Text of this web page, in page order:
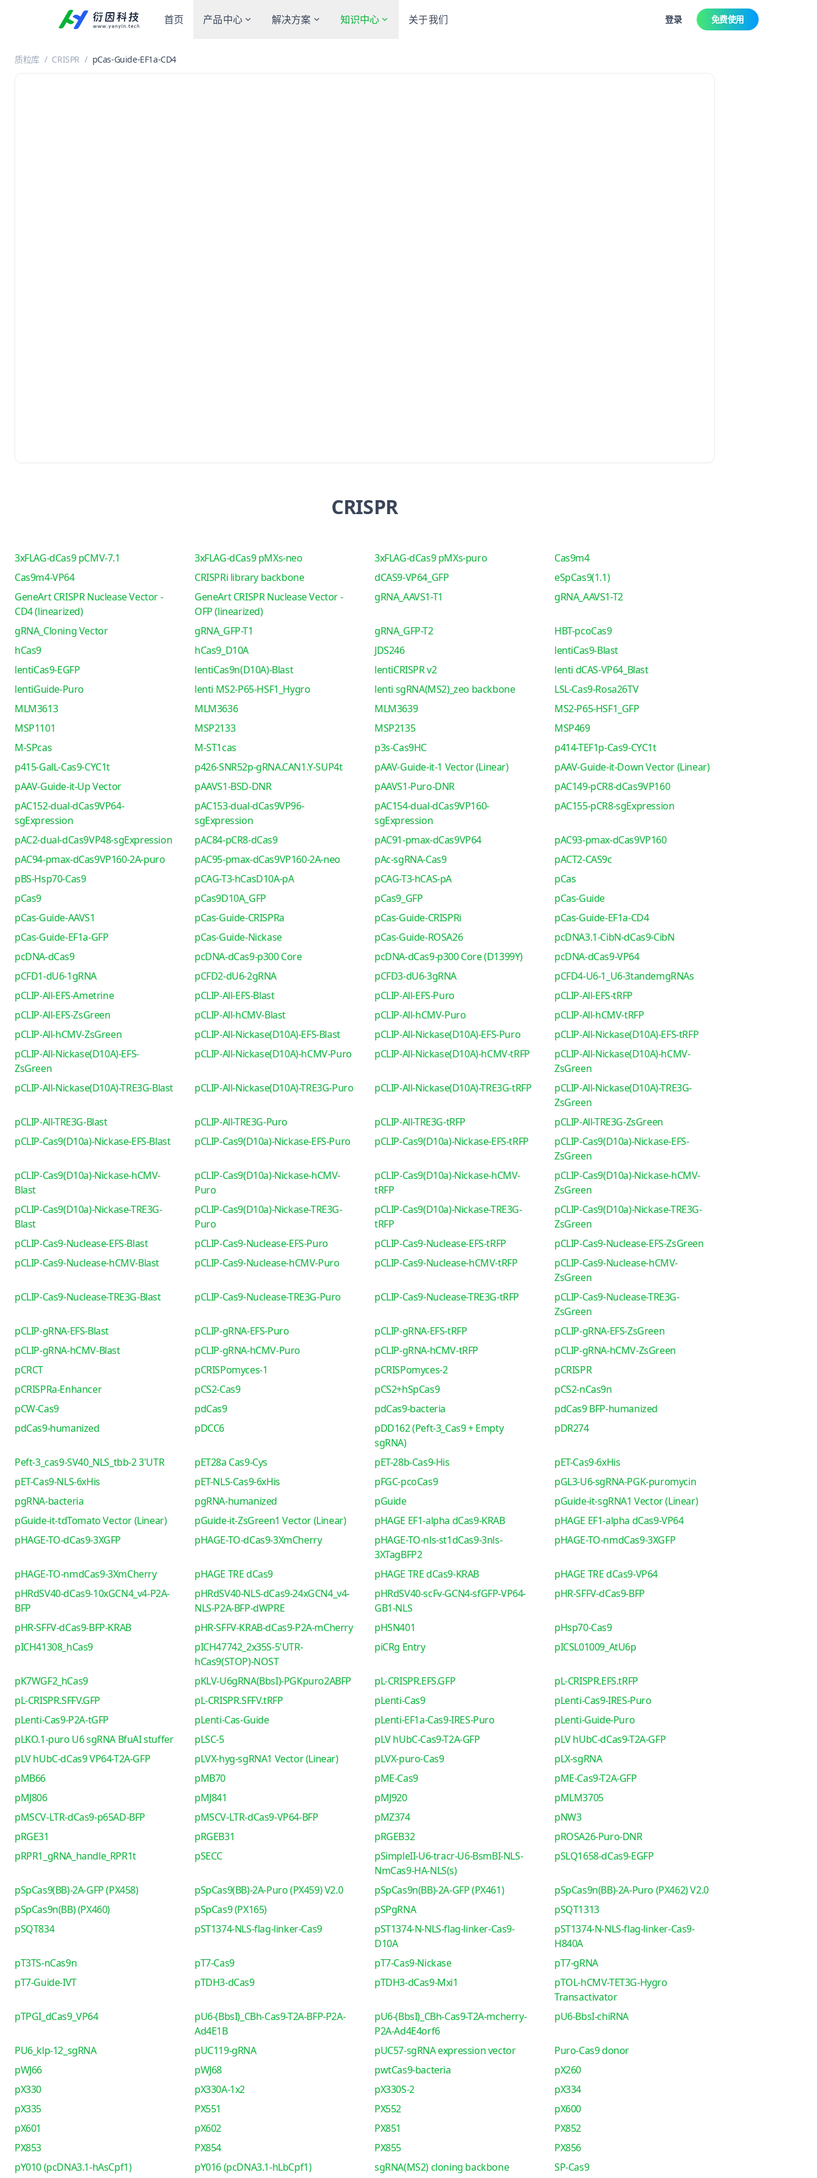
首页 产品中心 解决方案 知识中心 关于我们 登录 免费使用
质粒库 / CRISPR / pCas-Guide-EF1a-CD4
CRISPR
3xFLAG-dCas9 pCMV-7.1 3xFLAG-dCas9 pMXs-neo 3xFLAG-dCas9 pMXs-puro
Cas9m4
Cas9m4-VP64
CRISPRi library backbone dCAS9-VP64_GFP
eSpCas9(1.1)
GeneArt CRISPR Nuclease Vector -
CD4 (linearized)
GeneArt CRISPR Nuclease Vector -
OFP (linearized)
gRNA_AAVS1-T1 gRNA_AAVS1-T2
gRNA_Cloning Vector gRNA_GFP-T1 gRNA_GFP-T2
HBT-pcoCas9
hCas9
hCas9_D10A JDS246
lentiCas9-Blast
lentiCas9-EGFP
lentiCas9n(D10A)-Blast lentiCRISPR v2
lenti dCAS-VP64_Blast
lentiGuide-Puro
lenti MS2-P65-HSF1_Hygro lenti sgRNA(MS2)_zeo backbone
LSL-Cas9-Rosa26TV
MLM3613
MLM3636 MLM3639
MS2-P65-HSF1_GFP
MSP1101
MSP2133 MSP2135
MSP469
M-SPcas
M-ST1cas p3s-Cas9HC
p414-TEF1p-Cas9-CYC1t
p415-GalL-Cas9-CYC1t
p426-SNR52p-gRNA.CAN1.Y-SUP4t pAAV-Guide-it-1 Vector (Linear)
pAAV-Guide-it-Down Vector (Linear)
pAAV-Guide-it-Up Vector
pAAVS1-BSD-DNR pAAVS1-Puro-DNR
pAC149-pCR8-dCas9VP160
pAC152-dual-dCas9VP64-
sgExpression
pAC153-dual-dCas9VP96-
sgExpression
pAC154-dual-dCas9VP160-
sgExpression
pAC155-pCR8-sgExpression
pAC2-dual-dCas9VP48-sgExpression pAC84-pCR8-dCas9 pAC91-pmax-dCas9VP64
pAC93-pmax-dCas9VP160
pAC94-pmax-dCas9VP160-2A-puro
pAC95-pmax-dCas9VP160-2A-neo pAc-sgRNA-Cas9
pACT2-CAS9c
pBS-Hsp70-Cas9
pCAG-T3-hCasD10A-pA pCAG-T3-hCAS-pA
pCas
pCas9
pCas9D10A_GFP pCas9_GFP
pCas-Guide
pCas-Guide-AAVS1
pCas-Guide-CRISPRa pCas-Guide-CRISPRi
pCas-Guide-EF1a-CD4
pCas-Guide-EF1a-GFP
pCas-Guide-Nickase pCas-Guide-ROSA26
pcDNA3.1-CibN-dCas9-CibN
pcDNA-dCas9
pcDNA-dCas9-p300 Core pcDNA-dCas9-p300 Core (D1399Y)
pcDNA-dCas9-VP64
pCFD1-dU6-1gRNA
pCFD2-dU6-2gRNA pCFD3-dU6-3gRNA
pCFD4-U6-1_U6-3tandemgRNAs
pCLIP-All-EFS-Ametrine
pCLIP-All-EFS-Blast pCLIP-All-EFS-Puro
pCLIP-All-EFS-tRFP
pCLIP-All-EFS-ZsGreen
pCLIP-All-hCMV-Blast pCLIP-All-hCMV-Puro
pCLIP-All-hCMV-tRFP
pCLIP-All-hCMV-ZsGreen
pCLIP-All-Nickase(D10A)-EFS-Blast pCLIP-All-Nickase(D10A)-EFS-Puro
pCLIP-All-Nickase(D10A)-EFS-tRFP
pCLIP-All-Nickase(D10A)-EFS-
ZsGreen
pCLIP-All-Nickase(D10A)-hCMV-Puro pCLIP-All-Nickase(D10A)-hCMV-tRFP
pCLIP-All-Nickase(D10A)-hCMV-
ZsGreen
pCLIP-All-Nickase(D10A)-TRE3G-Blast
pCLIP-All-Nickase(D10A)-TRE3G-Puro pCLIP-All-Nickase(D10A)-TRE3G-tRFP
pCLIP-All-Nickase(D10A)-TRE3G-
ZsGreen
pCLIP-All-TRE3G-Blast
pCLIP-All-TRE3G-Puro pCLIP-All-TRE3G-tRFP
pCLIP-All-TRE3G-ZsGreen
pCLIP-Cas9(D10a)-Nickase-EFS-Blast
pCLIP-Cas9(D10a)-Nickase-EFS-Puro pCLIP-Cas9(D10a)-Nickase-EFS-tRFP
pCLIP-Cas9(D10a)-Nickase-EFS-
ZsGreen
pCLIP-Cas9(D10a)-Nickase-hCMV-
Blast
pCLIP-Cas9(D10a)-Nickase-hCMV-
Puro
pCLIP-Cas9(D10a)-Nickase-hCMV-
tRFP
pCLIP-Cas9(D10a)-Nickase-hCMV-
ZsGreen
pCLIP-Cas9(D10a)-Nickase-TRE3G-
Blast
pCLIP-Cas9(D10a)-Nickase-TRE3G-
Puro
pCLIP-Cas9(D10a)-Nickase-TRE3G-
tRFP
pCLIP-Cas9(D10a)-Nickase-TRE3G-
ZsGreen
pCLIP-Cas9-Nuclease-EFS-Blast
pCLIP-Cas9-Nuclease-EFS-Puro pCLIP-Cas9-Nuclease-EFS-tRFP
pCLIP-Cas9-Nuclease-EFS-ZsGreen
pCLIP-Cas9-Nuclease-hCMV-Blast
pCLIP-Cas9-Nuclease-hCMV-Puro pCLIP-Cas9-Nuclease-hCMV-tRFP
pCLIP-Cas9-Nuclease-hCMV-
ZsGreen
pCLIP-Cas9-Nuclease-TRE3G-Blast
pCLIP-Cas9-Nuclease-TRE3G-Puro pCLIP-Cas9-Nuclease-TRE3G-tRFP
pCLIP-Cas9-Nuclease-TRE3G-
ZsGreen
pCLIP-gRNA-EFS-Blast
pCLIP-gRNA-EFS-Puro pCLIP-gRNA-EFS-tRFP
pCLIP-gRNA-EFS-ZsGreen
pCLIP-gRNA-hCMV-Blast
pCLIP-gRNA-hCMV-Puro pCLIP-gRNA-hCMV-tRFP
pCLIP-gRNA-hCMV-ZsGreen
pCRCT
pCRISPomyces-1 pCRISPomyces-2
pCRISPR
pCRISPRa-Enhancer
pCS2-Cas9 pCS2+hSpCas9
pCS2-nCas9n
pCW-Cas9
pdCas9 pdCas9-bacteria
pdCas9 BFP-humanized
pdCas9-humanized
pDCC6
pDD162 (Peft-3_Cas9 + Empty
sgRNA)
pDR274
Peft-3_cas9-SV40_NLS_tbb-2 3'UTR pET28a Cas9-Cys pET-28b-Cas9-His
pET-Cas9-6xHis
pET-Cas9-NLS-6xHis
pET-NLS-Cas9-6xHis pFGC-pcoCas9
pGL3-U6-sgRNA-PGK-puromycin
pgRNA-bacteria
pgRNA-humanized pGuide
pGuide-it-sgRNA1 Vector (Linear)
pGuide-it-tdTomato Vector (Linear)
pGuide-it-ZsGreen1 Vector (Linear) pHAGE EF1-alpha dCas9-KRAB
pHAGE EF1-alpha dCas9-VP64
pHAGE-TO-dCas9-3XGFP
pHAGE-TO-dCas9-3XmCherry
pHAGE-TO-nls-st1dCas9-3nls-
3XTagBFP2
pHAGE-TO-nmdCas9-3XGFP
pHAGE-TO-nmdCas9-3XmCherry pHAGE TRE dCas9 pHAGE TRE dCas9-KRAB
pHAGE TRE dCas9-VP64
pHRdSV40-dCas9-10xGCN4_v4-P2A-
BFP
pHRdSV40-NLS-dCas9-24xGCN4_v4-
NLS-P2A-BFP-dWPRE
pHRdSV40-scFv-GCN4-sfGFP-VP64-
GB1-NLS
pHR-SFFV-dCas9-BFP
pHR-SFFV-dCas9-BFP-KRAB pHR-SFFV-KRAB-dCas9-P2A-mCherry pHSN401
pHsp70-Cas9
pICH41308_hCas9
pICH47742_2x35S-5'UTR-
hCas9(STOP)-NOST
piCRg Entry pICSL01009_AtU6p
pK7WGF2_hCas9 pKLV-U6gRNA(BbsI)-PGKpuro2ABFP pL-CRISPR.EFS.GFP
pL-CRISPR.EFS.tRFP
pL-CRISPR.SFFV.GFP
pL-CRISPR.SFFV.tRFP pLenti-Cas9
pLenti-Cas9-IRES-Puro
pLenti-Cas9-P2A-tGFP
pLenti-Cas-Guide pLenti-EF1a-Cas9-IRES-Puro
pLenti-Guide-Puro
pLKO.1-puro U6 sgRNA BfuAI stuffer
pLSC-5 pLV hUbC-Cas9-T2A-GFP
pLV hUbC-dCas9-T2A-GFP
pLV hUbC-dCas9 VP64-T2A-GFP
pLVX-hyg-sgRNA1 Vector (Linear) pLVX-puro-Cas9
pLX-sgRNA
pMB66
pMB70 pME-Cas9
pME-Cas9-T2A-GFP
pMJ806
pMJ841 pMJ920
pMLM3705
pMSCV-LTR-dCas9-p65AD-BFP
pMSCV-LTR-dCas9-VP64-BFP pMZ374
pNW3
pRGE31
pRGEB31 pRGEB32
pROSA26-Puro-DNR
pRPR1_gRNA_handle_RPR1t
pSECC
pSimpleII-U6-tracr-U6-BsmBI-NLS-
NmCas9-HA-NLS(s)
pSLQ1658-dCas9-EGFP
pSpCas9(BB)-2A-GFP (PX458) pSpCas9(BB)-2A-Puro (PX459) V2.0 pSpCas9n(BB)-2A-GFP (PX461)
pSpCas9n(BB)-2A-Puro (PX462) V2.0
pSpCas9n(BB) (PX460)
pSpCas9 (PX165) pSPgRNA
pSQT1313
pSQT834
pST1374-NLS-flag-linker-Cas9
pST1374-N-NLS-flag-linker-Cas9-
D10A
pST1374-N-NLS-flag-linker-Cas9-
H840A
pT3TS-nCas9n
pT7-Cas9 pT7-Cas9-Nickase
pT7-gRNA
pT7-Guide-IVT
pTDH3-dCas9 pTDH3-dCas9-Mxi1
pTOL-hCMV-TET3G-Hygro
Transactivator
pTPGI_dCas9_VP64
pU6-(BbsI)_CBh-Cas9-T2A-BFP-P2A-
Ad4E1B
pU6-(BbsI)_CBh-Cas9-T2A-mcherry-
P2A-Ad4E4orf6
pU6-BbsI-chiRNA
PU6_klp-12_sgRNA pUC119-gRNA pUC57-sgRNA expression vector
Puro-Cas9 donor
pWJ66
pWJ68 pwtCas9-bacteria
pX260
pX330
pX330A-1x2 pX330S-2
pX334
pX335
PX551 PX552
pX600
pX601
pX602 PX851
PX852
PX853
PX854 PX855
PX856
pY010 (pcDNA3.1-hAsCpf1)
pY016 (pcDNA3.1-hLbCpf1) sgRNA(MS2) cloning backbone SP-Cas9